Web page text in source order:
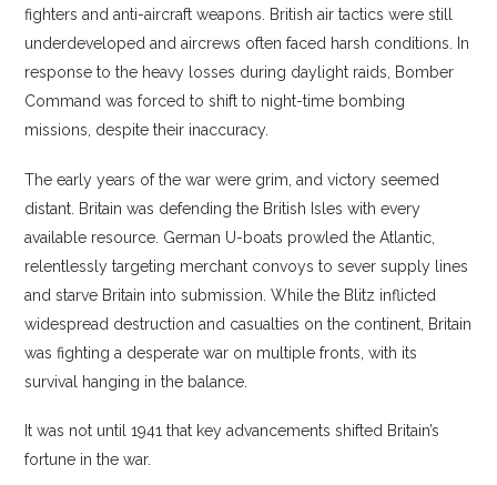
fighters and anti-aircraft weapons. British air tactics were still
underdeveloped and aircrews often faced harsh conditions. In
response to the heavy losses during daylight raids, Bomber
Command was forced to shift to night-time bombing
missions, despite their inaccuracy.
The early years of the war were grim, and victory seemed
distant. Britain was defending the British Isles with every
available resource. German U-boats prowled the Atlantic,
relentlessly targeting merchant convoys to sever supply lines
and starve Britain into submission. While the Blitz inflicted
widespread destruction and casualties on the continent, Britain
was fighting a desperate war on multiple fronts, with its
survival hanging in the balance.
It was not until 1941 that key advancements shifted Britain’s
fortune in the war.